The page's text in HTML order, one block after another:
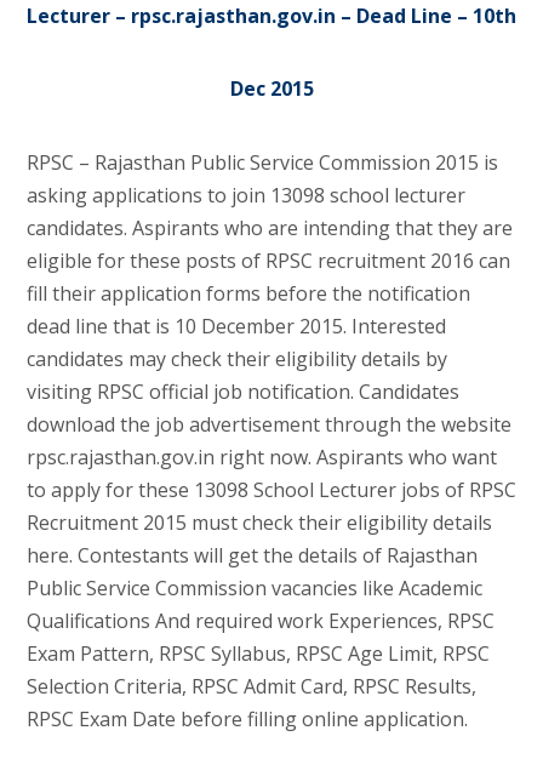
Lecturer – rpsc.rajasthan.gov.in – Dead Line – 10th
Dec 2015
RPSC – Rajasthan Public Service Commission 2015 is
asking applications to join 13098 school lecturer
candidates. Aspirants who are intending that they are
eligible for these posts of RPSC recruitment 2016 can
fill their application forms before the notification
dead line that is 10 December 2015. Interested
candidates may check their eligibility details by
visiting RPSC official job notification. Candidates
download the job advertisement through the website
rpsc.rajasthan.gov.in right now. Aspirants who want
to apply for these 13098 School Lecturer jobs of RPSC
Recruitment 2015 must check their eligibility details
here. Contestants will get the details of Rajasthan
Public Service Commission vacancies like Academic
Qualifications And required work Experiences, RPSC
Exam Pattern, RPSC Syllabus, RPSC Age Limit, RPSC
Selection Criteria, RPSC Admit Card, RPSC Results,
RPSC Exam Date before filling online application.